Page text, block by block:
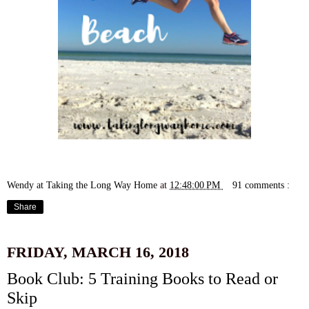
Wendy at Taking the Long Way Home at 12:48:00 PM 91 comments :
Share
FRIDAY, MARCH 16, 2018
Book Club: 5 Training Books to Read or
Skip